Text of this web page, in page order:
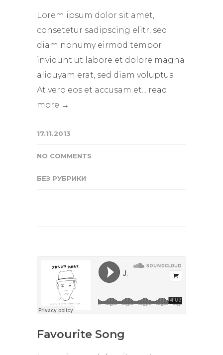
Lorem ipsum dolor sit amet,
consetetur sadipscing elitr, sed
diam nonumy eirmod tempor
invidunt ut labore et dolore magna
aliquyam erat, sed diam voluptua.
At vero eos et accusam et... read
more →
17.11.2013
NO COMMENTS
БЕЗ РУБРИКИ
Favourite Song